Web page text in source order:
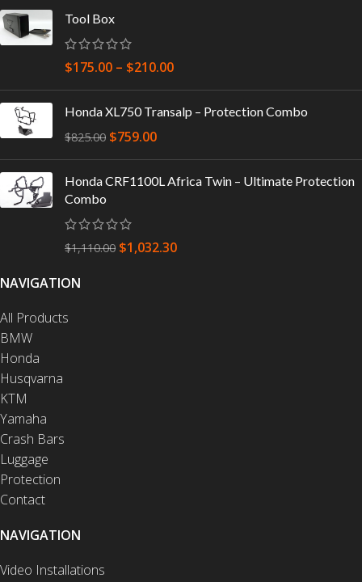
Tool Box
$175.00 – $210.00
Honda XL750 Transalp – Protection Combo
$825.00 $759.00
Honda CRF1100L Africa Twin – Ultimate Protection
Combo
$1,110.00 $1,032.30
NAVIGATION
All Products
BMW
Honda
Husqvarna
KTM
Yamaha
Crash Bars
Luggage
Protection
Contact
NAVIGATION
Video Installations